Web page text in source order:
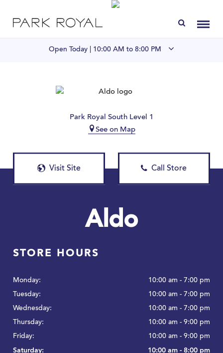
Open Today | 10:00 AM to 8:00 PM
Directory
LIVE at Park Royal
Offers & Events
Gift Cards
Park Royal South Level 1
See on Map
Visit Site Call Store
Aldo
STORE HOURS
Monday:
10:00 am - 7:00 pm
Tuesday:
10:00 am - 7:00 pm
Wednesday:
10:00 am - 7:00 pm
Thursday:
10:00 am - 9:00 pm
Friday:
10:00 am - 9:00 pm
Saturday:
10:00 am - 8:00 pm